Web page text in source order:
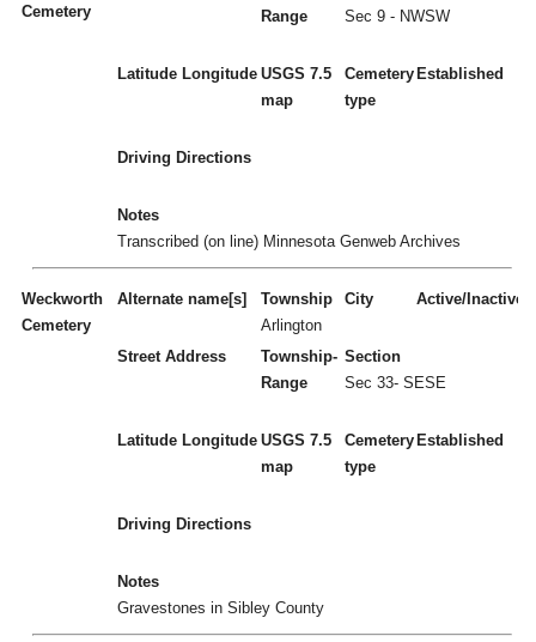
Cemetery
Range
Sec 9 - NWSW
Latitude Longitude USGS 7.5
map
Cemetery
type
Established
Driving Directions
Notes
Transcribed (on line) Minnesota Genweb Archives
Weckworth
Cemetery
Alternate name[s]
Township
Arlington
City Active/Inactive
Street Address
Township-
Range
Section
Sec 33- SESE
Latitude Longitude USGS 7.5
map
Cemetery
type
Established
Driving Directions
Notes
Gravestones in Sibley County